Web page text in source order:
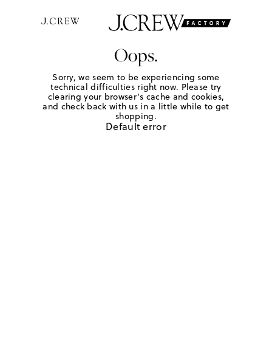
Oops.
Sorry, we seem to be experiencing some
technical difficulties right now. Please try
clearing your browser's cache and cookies,
and check back with us in a little while to get
shopping.
Default error